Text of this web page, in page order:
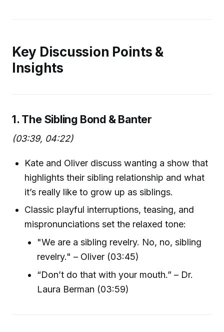
Key Discussion Points &
Insights
1. The Sibling Bond & Banter
(03:39, 04:22)
Kate and Oliver discuss wanting a show that
highlights their sibling relationship and what
it’s really like to grow up as siblings.
Classic playful interruptions, teasing, and
mispronunciations set the relaxed tone:
"We are a sibling revelry. No, no, sibling
revelry." – Oliver (03:45)
“Don’t do that with your mouth.” – Dr.
Laura Berman (03:59)